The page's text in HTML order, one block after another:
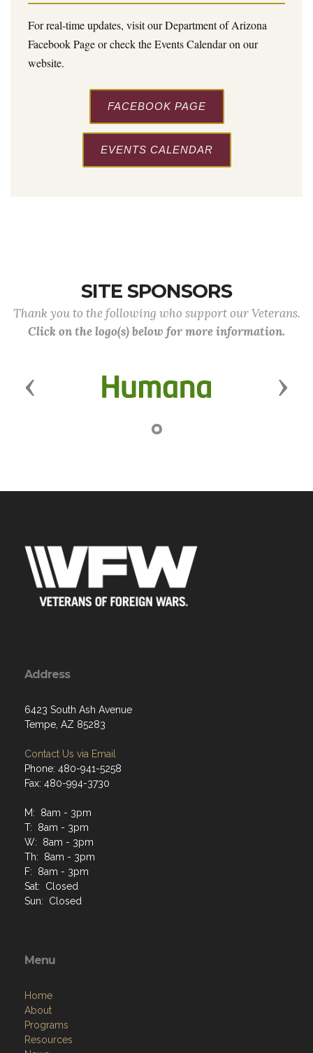
For real-time updates, visit our Department of Arizona
Facebook Page or check the Events Calendar on our
website.
FACEBOOK PAGE
EVENTS CALENDAR
SITE SPONSORS
Thank you to the following who support our Veterans.
Click on the logo(s) below for more information.
Previous Next
Address
6423 South Ash Avenue
Tempe, AZ 85283
Contact Us via Email
Phone: 480-941-5258
Fax: 480-994-3730
M: 8am - 3pm
T: 8am - 3pm
W: 8am - 3pm
Th: 8am - 3pm
F: 8am - 3pm
Sat: Closed
Sun: Closed
Menu
Home
About
Programs
Resources